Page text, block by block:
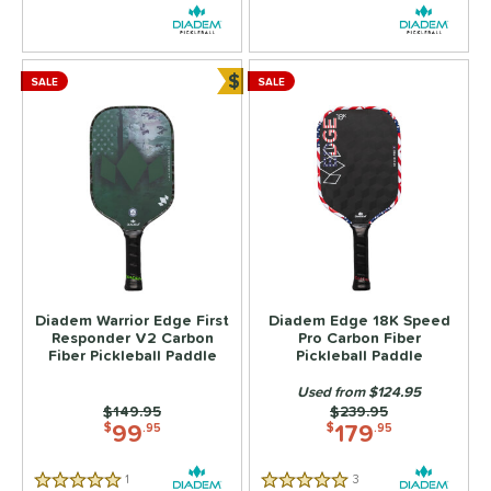
matching results
9matching results
2matching results
matching results
9matching results
Level
Diadem Warrior Edge First
Responder V2 Carbon
Fiber Pickleball Paddle
$99.95
Price was:
$149.95
1
SALE $Bundle and Save
Diadem Edge 18K Speed
Pro Carbon Fiber
Pickleball Paddle
$179.95
Price was:
$239.95
Used from $124.95
3 Reviews
SALE